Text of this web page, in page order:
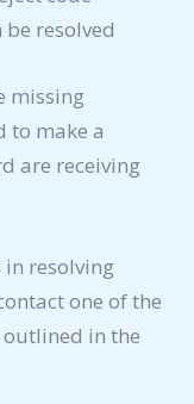
resolved
missing
to make a
are receiving
in resolving
one of the
in the